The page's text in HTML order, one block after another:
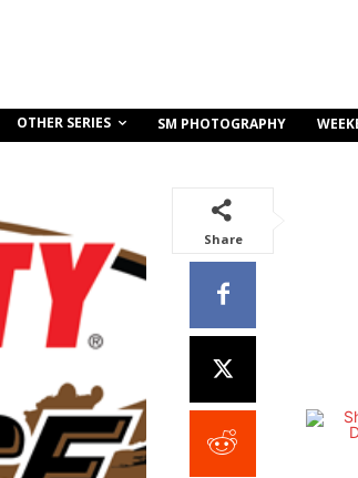
OTHER SERIES SM PHOTOGRAPHY
Share